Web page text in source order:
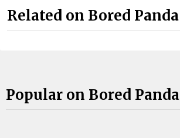
Related on Bored Panda
Popular on Bored Panda